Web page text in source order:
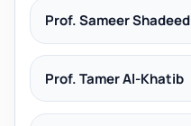
Prof. Sameer Shadeed
Prof. Tamer Al-Khatib